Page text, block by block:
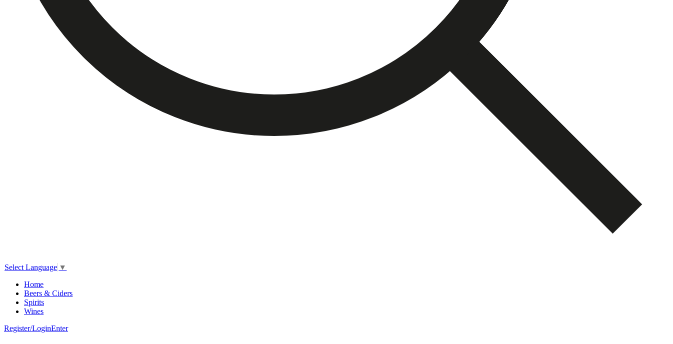
Select Language ▼
Home
Beers & Ciders
Spirits
Wines
Register/LoginEnter